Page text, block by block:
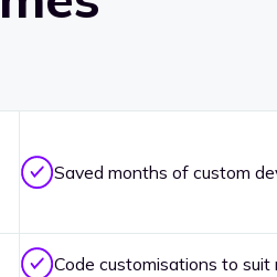
Saved months of custom
Code customisations to suit